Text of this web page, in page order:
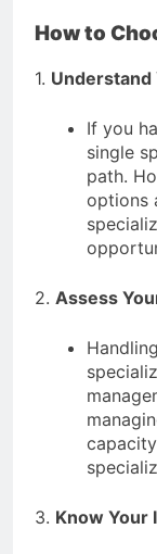
How to
1. Understand
If you
single
path.
options
2. Assess
3. Know Your